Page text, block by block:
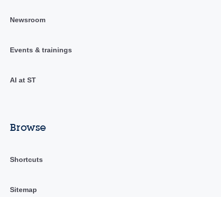
Newsroom
Events & trainings
AI at ST
Browse
Shortcuts
Sitemap